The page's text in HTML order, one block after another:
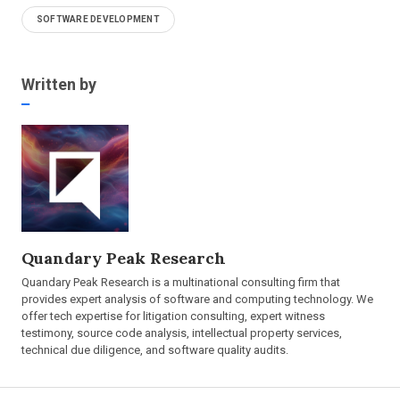
SOFTWARE DEVELOPMENT
Written by
Quandary Peak Research
Quandary Peak Research is a multinational consulting firm that
provides expert analysis of software and computing technology. We
offer tech expertise for litigation consulting, expert witness
testimony, source code analysis, intellectual property services,
technical due diligence, and software quality audits.